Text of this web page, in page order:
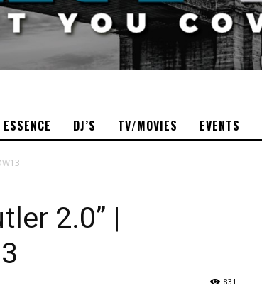
DJ’S TV/MOVIES EVENTS
2.0” |
831